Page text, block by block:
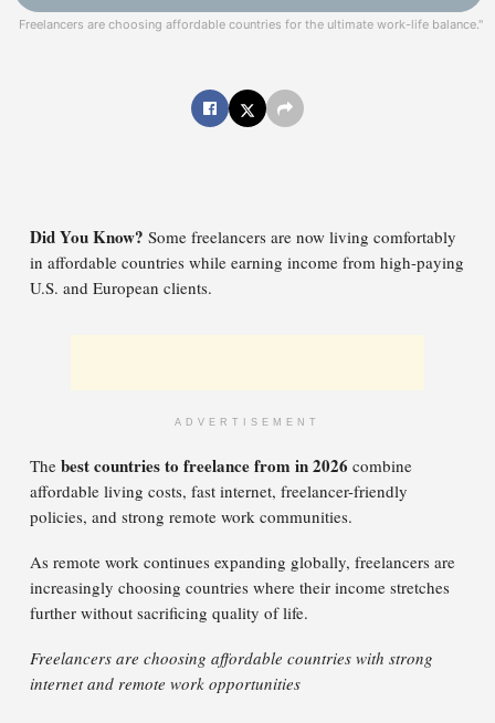
Freelancers are choosing affordable countries for the ultimate work-life balance."
Did You Know? Some freelancers are now living comfortably
in affordable countries while earning income from high-paying
U.S. and European clients.
ADVERTISEMENT
The best countries to freelance from in 2026 combine
affordable living costs, fast internet, freelancer-friendly
policies, and strong remote work communities.
As remote work continues expanding globally, freelancers are
increasingly choosing countries where their income stretches
further without sacrificing quality of life.
Freelancers are choosing affordable countries with strong
internet and remote work opportunities